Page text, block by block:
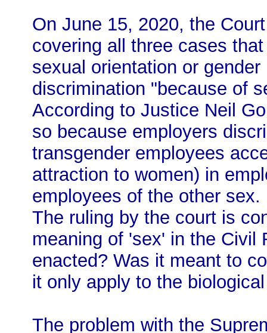
On June 15, 2020, the
covering all three cases
sexual orientation or
discrimination "because of
According to Justice Neil
so because employers
transgender employees
attraction to women) in
employees of the other sex.
The ruling by the court is
meaning of 'sex' in the Civil
enacted? Was it meant to
it only apply to the
The problem with the